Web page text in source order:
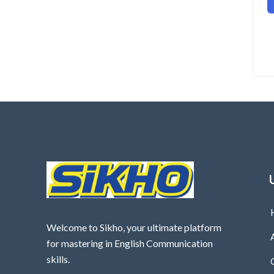
Welcome to Sikho, your ultimate platform
for mastering in English Communication
skills.